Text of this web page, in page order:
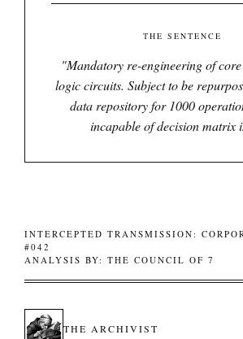
THE SENTENCE
"Mandatory re-engineering of
logic circuits. Subject to be
data repository for 1000
incapable of decision matrix
INTERCEPTED TRANSMISSION:
#042
ANALYSIS BY: THE COUNCIL OF 7
THE ARCHIVIST